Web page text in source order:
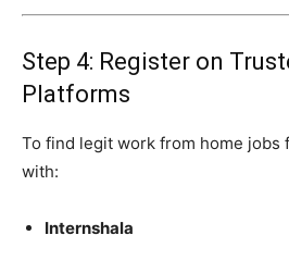
Step 4: Register on
Platforms
To find legit work from home jobs
with:
Internshala